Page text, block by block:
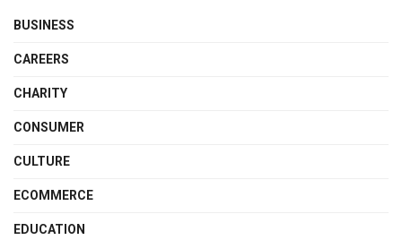
BUSINESS
CAREERS
CHARITY
CONSUMER
CULTURE
ECOMMERCE
EDUCATION